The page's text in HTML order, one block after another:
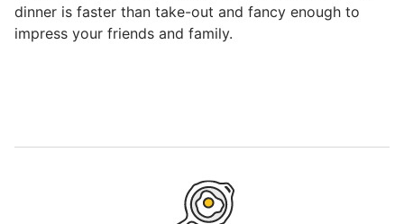
dinner is faster than take-out and fancy enough to
impress your friends and family.